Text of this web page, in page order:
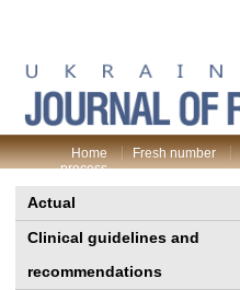
Home Fresh number
process
Actual
Clinical guidelines and
recommendations